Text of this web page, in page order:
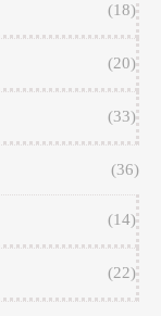
(18)
(20)
(33)
(36)
(14)
(22)